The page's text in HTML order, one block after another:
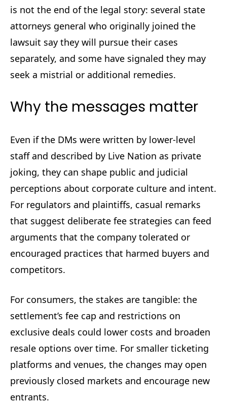
is not the end of the legal story: several state
attorneys general who originally joined the
lawsuit say they will pursue their cases
separately, and some have signaled they may
seek a mistrial or additional remedies.
Why the messages matter
Even if the DMs were written by lower-level
staff and described by Live Nation as private
joking, they can shape public and judicial
perceptions about corporate culture and intent.
For regulators and plaintiffs, casual remarks
that suggest deliberate fee strategies can feed
arguments that the company tolerated or
encouraged practices that harmed buyers and
competitors.
For consumers, the stakes are tangible: the
settlement’s fee cap and restrictions on
exclusive deals could lower costs and broaden
resale options over time. For smaller ticketing
platforms and venues, the changes may open
previously closed markets and encourage new
entrants.